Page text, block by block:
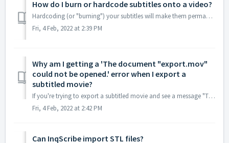
How do I burn or hardcode subtitles onto a video?
Hardcoding (or "burning") your subtitles will make them permanently display over the video. While you won't be able to toggle subtitles off d...
Fri, 4 Feb, 2022 at 2:39 PM
Why am I getting a 'The document "export.mov"
could not be opened.' error when I export a
subtitled movie?
If you're trying to export a subtitled movie and see a message "The document "<your filename>.mov" could not be opened." after...
Fri, 4 Feb, 2022 at 2:42 PM
Can InqScribe import STL files?